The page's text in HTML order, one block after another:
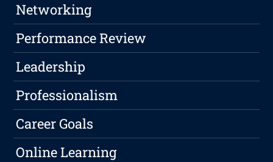
Networking
Performance Review
Leadership
Professionalism
Career Goals
Online Learning